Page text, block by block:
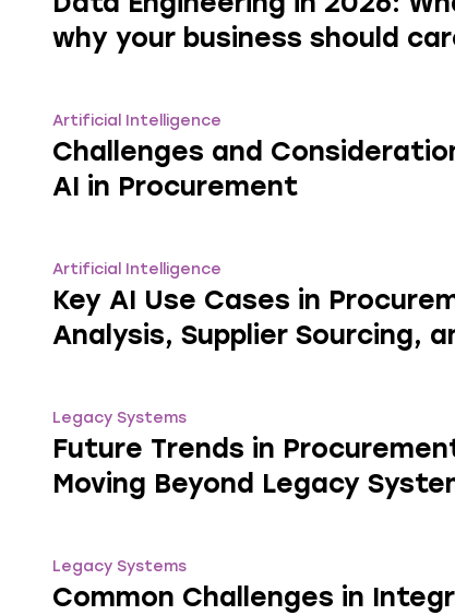
why your business should
Artificial Intelligence
Challenges and
AI in Procurement
Artificial Intelligence
Key AI Use Cases in
Analysis, Supplier Sourcing,
Legacy Systems
Future Trends in
Moving Beyond Legacy
Legacy Systems
Common Challenges in